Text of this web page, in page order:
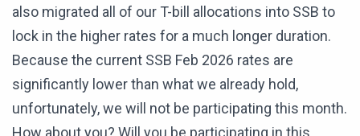
also migrated all of our T-bill allocations into SSB to
lock in the higher rates for a much longer duration.
Because the current SSB Feb 2026 rates are
significantly lower than what we already hold,
unfortunately, we will not be participating this month.
How about you? Will you be participating in this